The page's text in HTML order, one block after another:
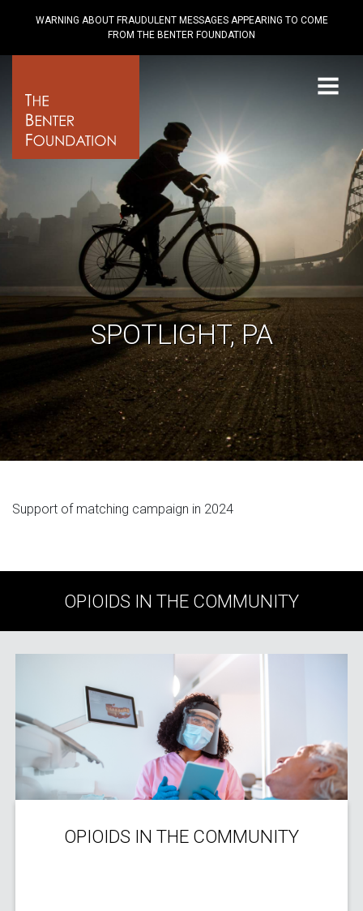
WARNING ABOUT FRAUDULENT MESSAGES APPEARING TO COME
FROM THE BENTER FOUNDATION
Menu
SPOTLIGHT, PA
Support of matching campaign in 2024
OPIOIDS IN THE COMMUNITY
OPIOIDS IN THE COMMUNITY